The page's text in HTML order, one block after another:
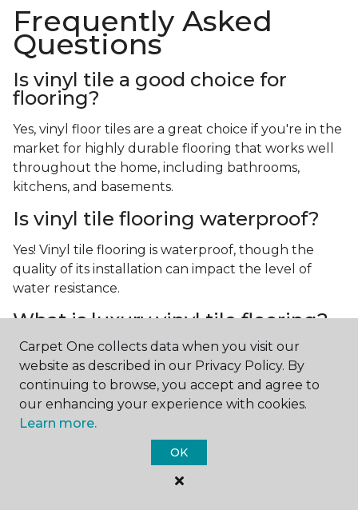
Frequently Asked
Questions
Is vinyl tile a good choice for
flooring?
Yes, vinyl floor tiles are a great choice if you're in the
market for highly durable flooring that works well
throughout the home, including bathrooms,
kitchens, and basements.
Is vinyl tile flooring waterproof?
Yes! Vinyl tile flooring is waterproof, though the
quality of its installation can impact the level of
water resistance.
What is luxury vinyl tile flooring?
Luxury vinyl tile, or LVT, is a type of flooring that’s
made up of layers of vinyl, a realistic photographic
layer, and a highly durable protective layer.
Carpet One collects data when you visit our
website as described in our Privacy Policy. By
continuing to browse, you accept and agree to
our enhancing your experience with cookies.
Learn more.
OK